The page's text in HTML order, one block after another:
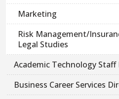
Marketing
Risk Management/
Legal Studies
Academic Technology
Business Career Services